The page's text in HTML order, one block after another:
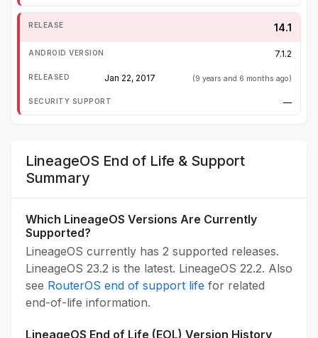
14.1
7.1.2
Jan 22, 2017 (9 years and 6 months ago)
—
LineageOS End of Life & Support
Summary
Which LineageOS Versions Are Currently
Supported?
LineageOS currently has 2 supported releases.
LineageOS 23.2 is the latest. LineageOS 22.2. Also
see RouterOS end of support life for related
end-of-life information.
LineageOS End of Life (EOL) Version History